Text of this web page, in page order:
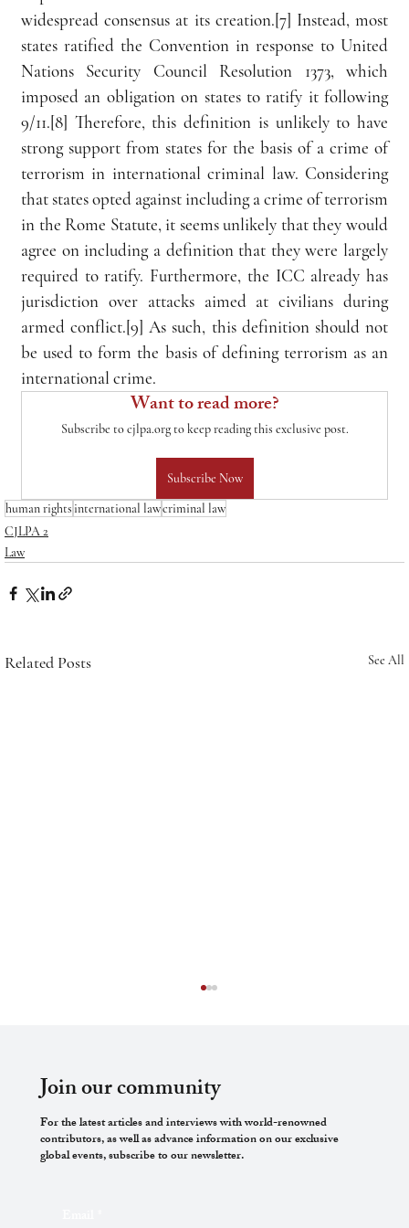
widespread consensus at its creation.[7] Instead, most
states ratified the Convention in response to United
Nations Security Council Resolution 1373, which
imposed an obligation on states to ratify it following
9/11.[8] Therefore, this definition is unlikely to have
strong support from states for the basis of a crime of
terrorism in international criminal law. Considering
that states opted against including a crime of terrorism
in the Rome Statute, it seems unlikely that they would
agree on including a definition that they were largely
required to ratify. Furthermore, the ICC already has
jurisdiction over attacks aimed at civilians during
armed conflict.[9] As such, this definition should not
be used to form the basis of defining terrorism as an
international crime.
Want to read more?
Subscribe to cjlpa.org to keep reading this exclusive post.
Subscribe Now
human rights international lawcriminal law
CJLPA 2
Law
Related Posts See All
Join our community
For the latest articles and interviews with world-renowned
contributors, as well as advance information on our exclusive
global events, subscribe to our newsletter.